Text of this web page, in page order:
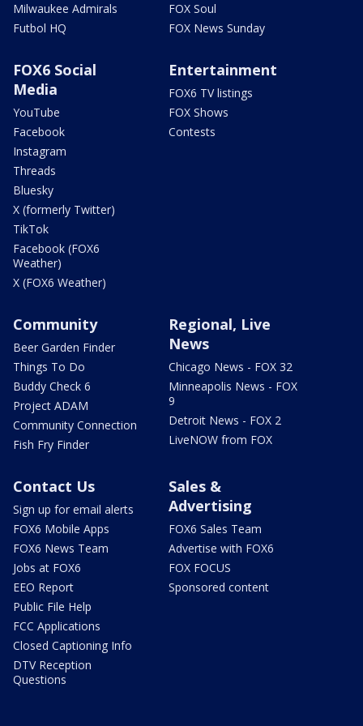
Milwaukee Admirals
Futbol HQ
FOX Soul
FOX News Sunday
FOX6 Social
Media
YouTube
Facebook
Instagram
Threads
Bluesky
X (formerly Twitter)
TikTok
Facebook (FOX6
Weather)
X (FOX6 Weather)
Entertainment
FOX6 TV listings
FOX Shows
Contests
Community
Beer Garden Finder
Things To Do
Buddy Check 6
Project ADAM
Community Connection
Fish Fry Finder
Regional, Live
News
Chicago News - FOX 32
Minneapolis News - FOX
9
Detroit News - FOX 2
LiveNOW from FOX
Contact Us
Sign up for email alerts
FOX6 Mobile Apps
FOX6 News Team
Jobs at FOX6
EEO Report
Public File Help
FCC Applications
Closed Captioning Info
DTV Reception
Questions
Sales &
Advertising
FOX6 Sales Team
Advertise with FOX6
FOX FOCUS
Sponsored content